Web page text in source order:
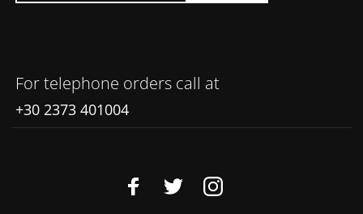
For telephone orders call at
+30 2373 401004